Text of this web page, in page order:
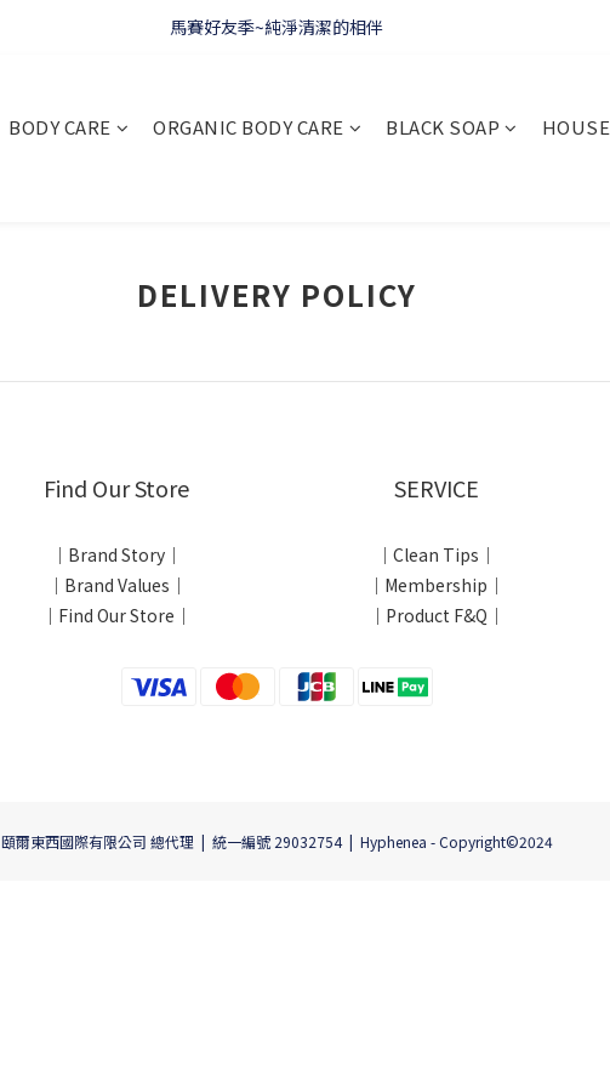
WELCOME 🇫🇷 LA CORVETTE
馬賽好友季~純淨清潔的相伴
BODY CARE ORGANIC BODY CARE BLACK SOAP
HOUSE
DELIVERY POLICY
Find Our Store
｜Brand Story｜
｜Brand Values｜
｜Find Our Store｜
SERVICE
｜Clean Tips｜
｜Membership｜
｜Product F&Q｜
頤爾東西國際有限公司 總代理 | 統一編號 29032754 | Hyphenea - Copyright©2024